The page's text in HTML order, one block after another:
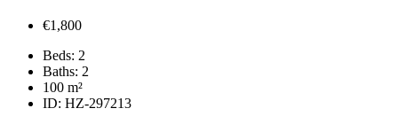
€1,800
Beds: 2
Baths: 2
100 m²
ID: HZ-297213